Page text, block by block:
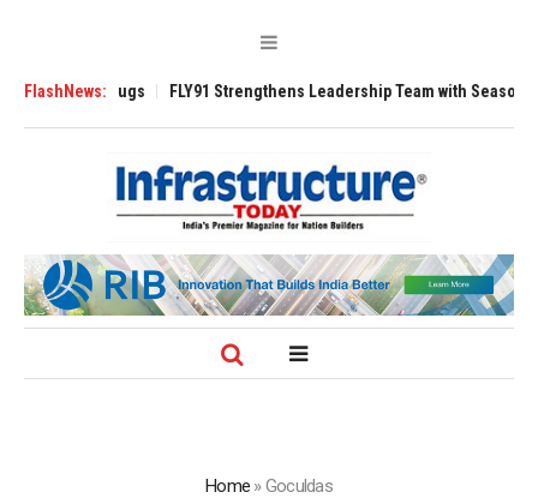
FlashNews:
3200 Tugs FLY91 Strengthens Leadership Team with Seasoned
Home »Goculdas